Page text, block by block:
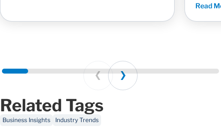
Read
Prev Next
Related Tags
Business Insights Industry Trends